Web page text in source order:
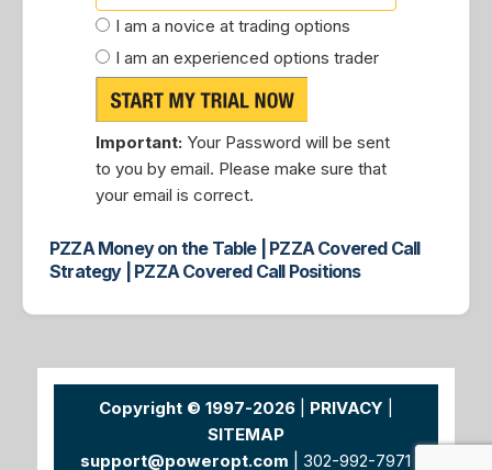
I am a novice at trading options
I am an experienced options trader
Important:Your Password will be sent
to you by email. Please make sure that
your email is correct.
PZZA Money on the Table | PZZA Covered Call
Strategy | PZZA Covered Call Positions
Copyright © 1997-2026| PRIVACY
SITEMAP
support@poweropt.com | 302-992-7971